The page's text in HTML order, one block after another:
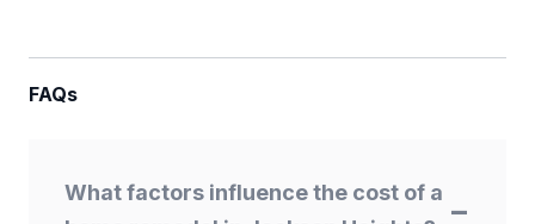
FAQs
What factors influence the cost of a